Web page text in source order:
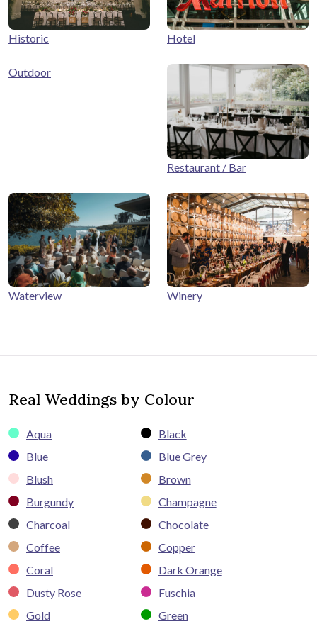
Historic Hotel
Outdoor
Restaurant / Bar
Waterview Winery
Real Weddings by Colour
Aqua
Black
Blue
Blue Grey
Blush
Brown
Burgundy
Champagne
Charcoal
Chocolate
Coffee
Copper
Coral
Dark Orange
Dusty Rose
Fuschia
Gold
Green